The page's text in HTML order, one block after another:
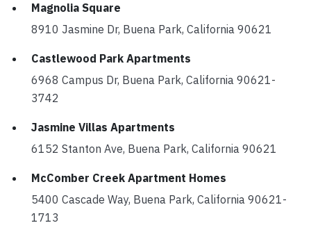
Magnolia Square
8910 Jasmine Dr, Buena Park, California 90621
Castlewood Park Apartments
6968 Campus Dr, Buena Park, California 90621-
3742
Jasmine Villas Apartments
6152 Stanton Ave, Buena Park, California 90621
McComber Creek Apartment Homes
5400 Cascade Way, Buena Park, California 90621-
1713